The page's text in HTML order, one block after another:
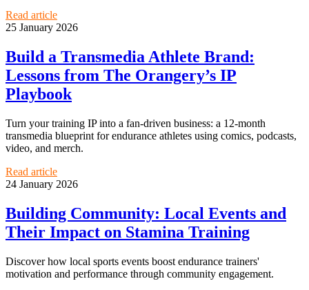
Read article
25 January 2026
Build a Transmedia Athlete Brand:
Lessons from The Orangery’s IP
Playbook
Turn your training IP into a fan-driven business: a 12-month
transmedia blueprint for endurance athletes using comics, podcasts,
video, and merch.
Read article
24 January 2026
Building Community: Local Events and
Their Impact on Stamina Training
Discover how local sports events boost endurance trainers'
motivation and performance through community engagement.